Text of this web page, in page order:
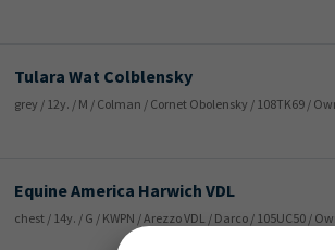
Tulara Wat Colblensky
grey / 12y. / M / Colman / Cornet Obolensky / 108TK69 /
Equine America Harwich VDL
chest / 14y. / G / KWPN / Arezzo VDL / Darco / 105UC50 /